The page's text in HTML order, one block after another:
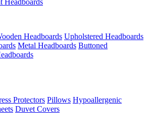
Headboards
Headboards Upholstered Headboards
Metal Headboards Buttoned
Protectors Pillows Hypoallergenic
Duvet Covers